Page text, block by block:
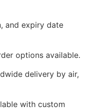
and expiry date
options available.
delivery by air,
with custom